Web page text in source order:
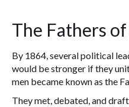
The Fathers
By 1864, several political
would be stronger if they
men became known as the
They met, debated, and